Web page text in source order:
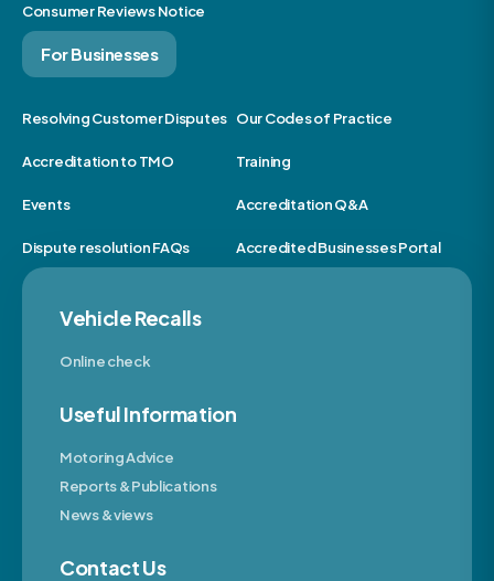
Consumer Reviews Notice
For Businesses
Resolving Customer Disputes Our Codes of Practice
Accreditation to TMO Training
Events Accreditation Q&A
Dispute resolution FAQs Accredited Businesses Portal
Vehicle Recalls
Online check
Useful Information
Motoring Advice
Reports & Publications
News & views
Contact Us